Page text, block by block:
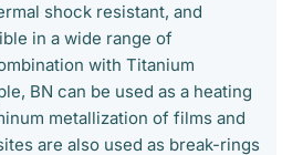
shock resistant, and
in a wide range of
with Titanium
BN can be used as a heating
metallization of films and
are also used as break-rings